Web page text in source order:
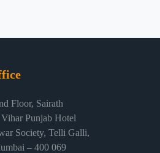
Floor, Sairath
Punjab Hotel
Society, Telli Galli,
– 400 069